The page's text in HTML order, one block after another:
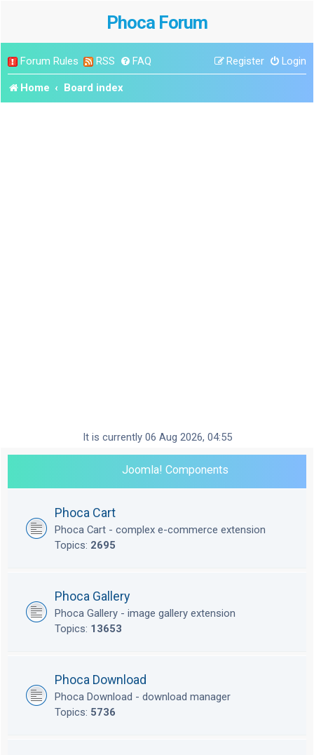
Phoca Forum
Forum Rules RSS FAQ Login
Register
Home Board index
It is currently 06 Aug 2026, 04:55
Joomla! Components
Phoca Cart
Phoca Cart - complex e-commerce extension
Topics: 2695
Phoca Gallery
Phoca Gallery - image gallery extension
Topics: 13653
Phoca Download
Phoca Download - download manager
Topics: 5736